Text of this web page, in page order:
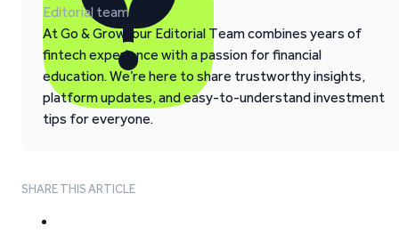
Editorial team
At Go & Grow, our Editorial Team combines years of
fintech experience with a passion for financial
education. We’re here to share trustworthy insights,
platform updates, and easy-to-understand investment
tips for everyone.
SHARE THIS ARTICLE